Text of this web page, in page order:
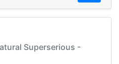
Superserious -